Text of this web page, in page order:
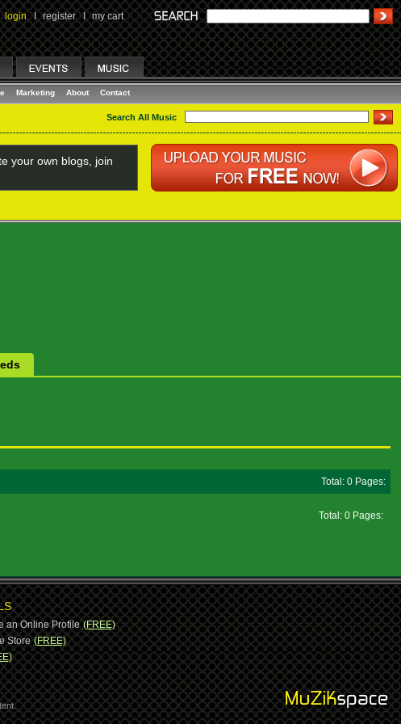
login I register I my cart
Marketing About Contact
Search All Music
your own blogs, join
Total: 0 Pages:
Total: 0 Pages:
an Online Profile (FREE)
Store (FREE)